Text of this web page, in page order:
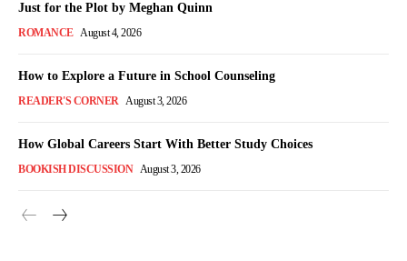
Just for the Plot by Meghan Quinn
ROMANCE August 4, 2026
How to Explore a Future in School Counseling
READER'S CORNER August 3, 2026
How Global Careers Start With Better Study Choices
BOOKISH DISCUSSION August 3, 2026